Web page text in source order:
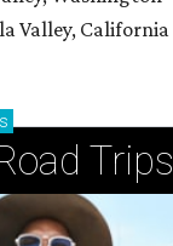
Valley, California
Trips